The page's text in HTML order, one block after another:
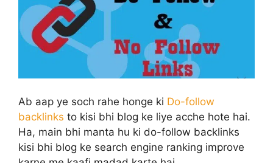
Ab aap ye soch rahe honge ki Do-follow
backlinks to kisi bhi blog ke liye acche hote hai.
Ha, main bhi manta hu ki do-follow backlinks
kisi bhi blog ke search engine ranking improve